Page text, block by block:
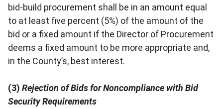
bid-build procurement shall be in an amount equal
to at least five percent (5%) of the amount of the
bid or a fixed amount if the Director of Procurement
deems a fixed amount to be more appropriate and,
in the County’s, best interest.
(3) Rejection of Bids for Noncompliance with Bid
Security Requirements